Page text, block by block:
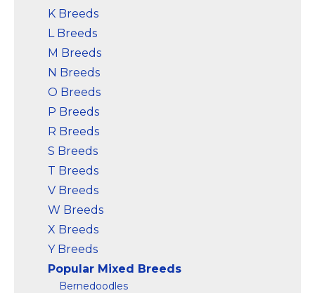
K Breeds
L Breeds
M Breeds
N Breeds
O Breeds
P Breeds
R Breeds
S Breeds
T Breeds
V Breeds
W Breeds
X Breeds
Y Breeds
Popular Mixed Breeds
Bernedoodles